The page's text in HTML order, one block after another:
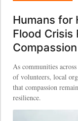
Humans for
Flood Crisis
Compassion
As communities
of volunteers, local
that compassion
resilience.